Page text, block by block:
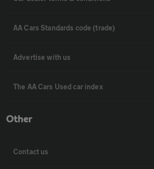
AA Cars Standards code (trade)
Advertise with us
The AA Cars Used car index
Other
Contact us